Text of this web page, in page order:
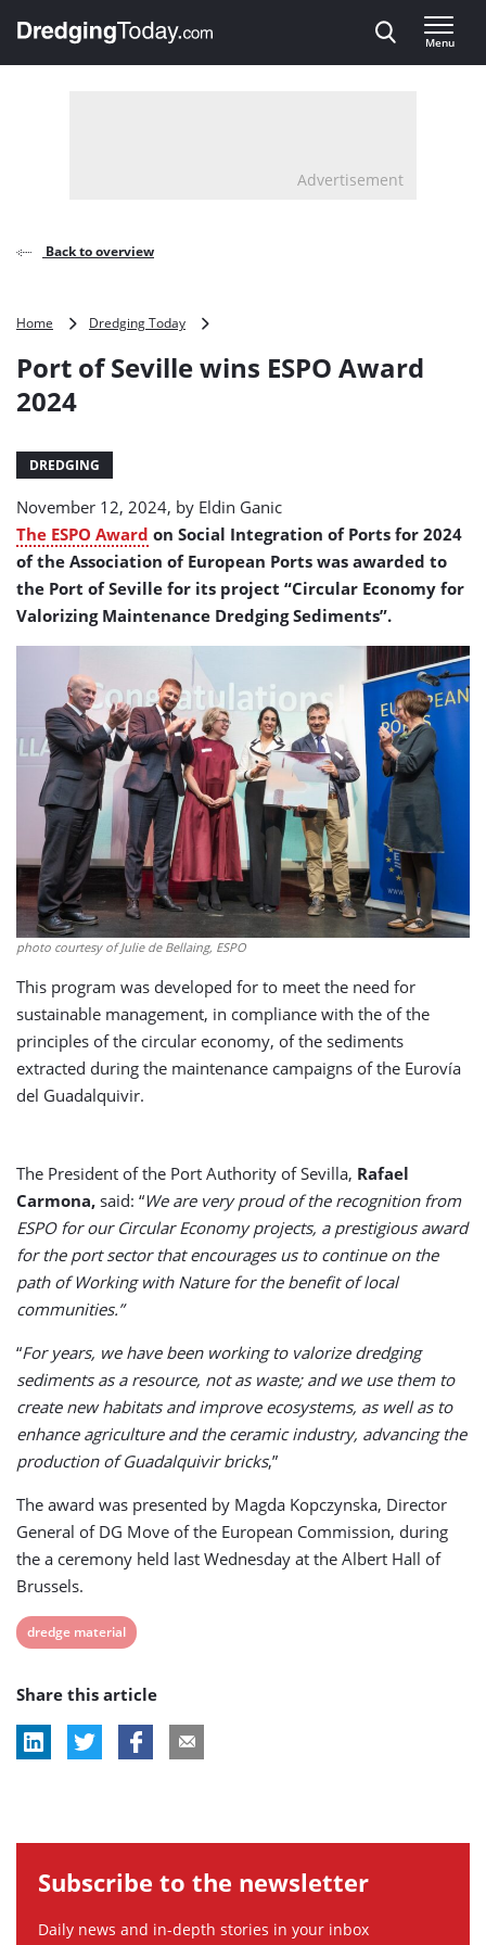
, go to home
Menu
Advertisement
Back to overview
Home Dredging Today
Seville
Port of Seville wins ESPO Award
2024
DREDGING
November 12, 2024, by Eldin Ganic
The ESPO Award on Social Integration of Ports for 2024
of the Association of European Ports was awarded to
the Port of Seville for its project “Circular Economy for
Valorizing Maintenance Dredging Sediments”.
photo courtesy of Julie de Bellaing, ESPO
This program was developed for to meet the need for
sustainable management, in compliance with the of the
principles of the circular economy, of the sediments
extracted during the maintenance campaigns of the Eurovía
del Guadalquivir.
The President of the Port Authority of Sevilla, Rafael
Carmona, said: “We are very proud of the recognition from
ESPO for our Circular Economy projects, a prestigious award
for the port sector that encourages us to continue on the
path of Working with Nature for the benefit of local
communities.”
“For years, we have been working to valorize dredging
sediments as a resource, not as waste; and we use them to
create new habitats and improve ecosystems, as well as to
enhance agriculture and the ceramic industry, advancing the
production of Guadalquivir bricks,”
The award was presented by Magda Kopczynska, Director
General of DG Move of the European Commission, during
the a ceremony held last Wednesday at the Albert Hall of
Brussels.
View
tag:
dredge material
Share this article
Subscribe to the newsletter
Daily news and in-depth stories in your inbox